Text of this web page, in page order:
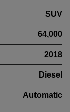
SUV
64,000
2018
Diesel
Automatic